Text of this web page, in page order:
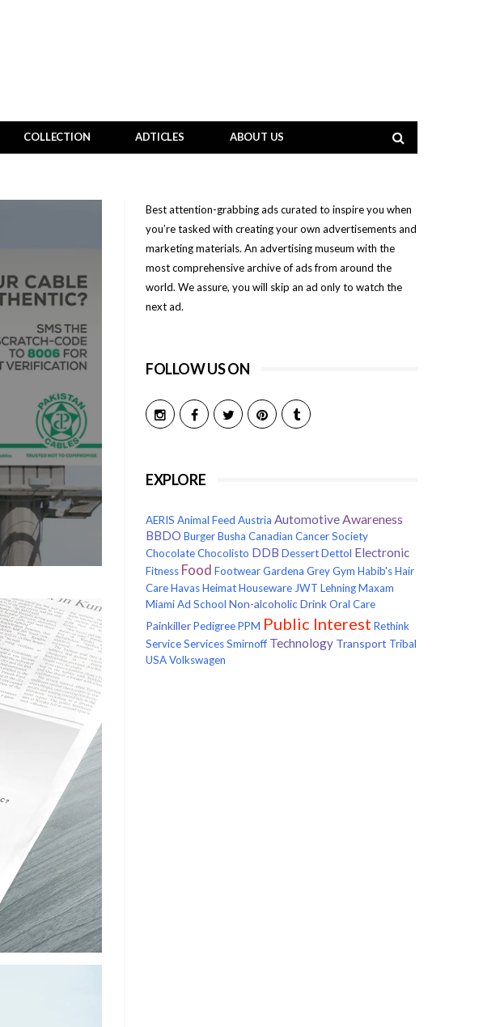
COLLECTION ADTICLES ABOUT US
Best attention-grabbing ads curated to inspire you when
you’re tasked with creating your own advertisements and
marketing materials. An advertising museum with the
most comprehensive archive of ads from around the
world. We assure, you will skip an ad only to watch the
next ad.
FOLLOW US ON
EXPLORE
AERIS Animal Feed Austria AutomotiveAwareness
BBDO BurgerBusha Canadian Cancer Society
ChocolateChocolisto DDB DessertDettol Electronic
Fitness Food FootwearGardena GreyGym Habib'sHair
CareHavasHeimatHouseware JWT LehningMaxam
Miami Ad School Non-alcoholic DrinkOral Care
PainkillerPedigreePPM Public Interest Rethink
ServiceServicesSmirnoff Technology Transport Tribal
USAVolkswagen